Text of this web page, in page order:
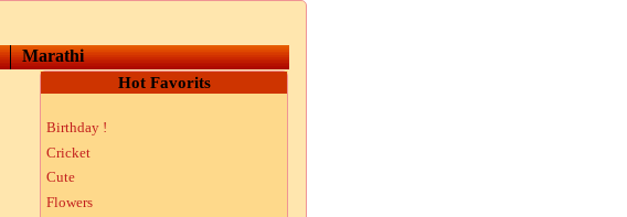
Marathi
Hot Favorits
Birthday !
Cricket
Cute
Flowers